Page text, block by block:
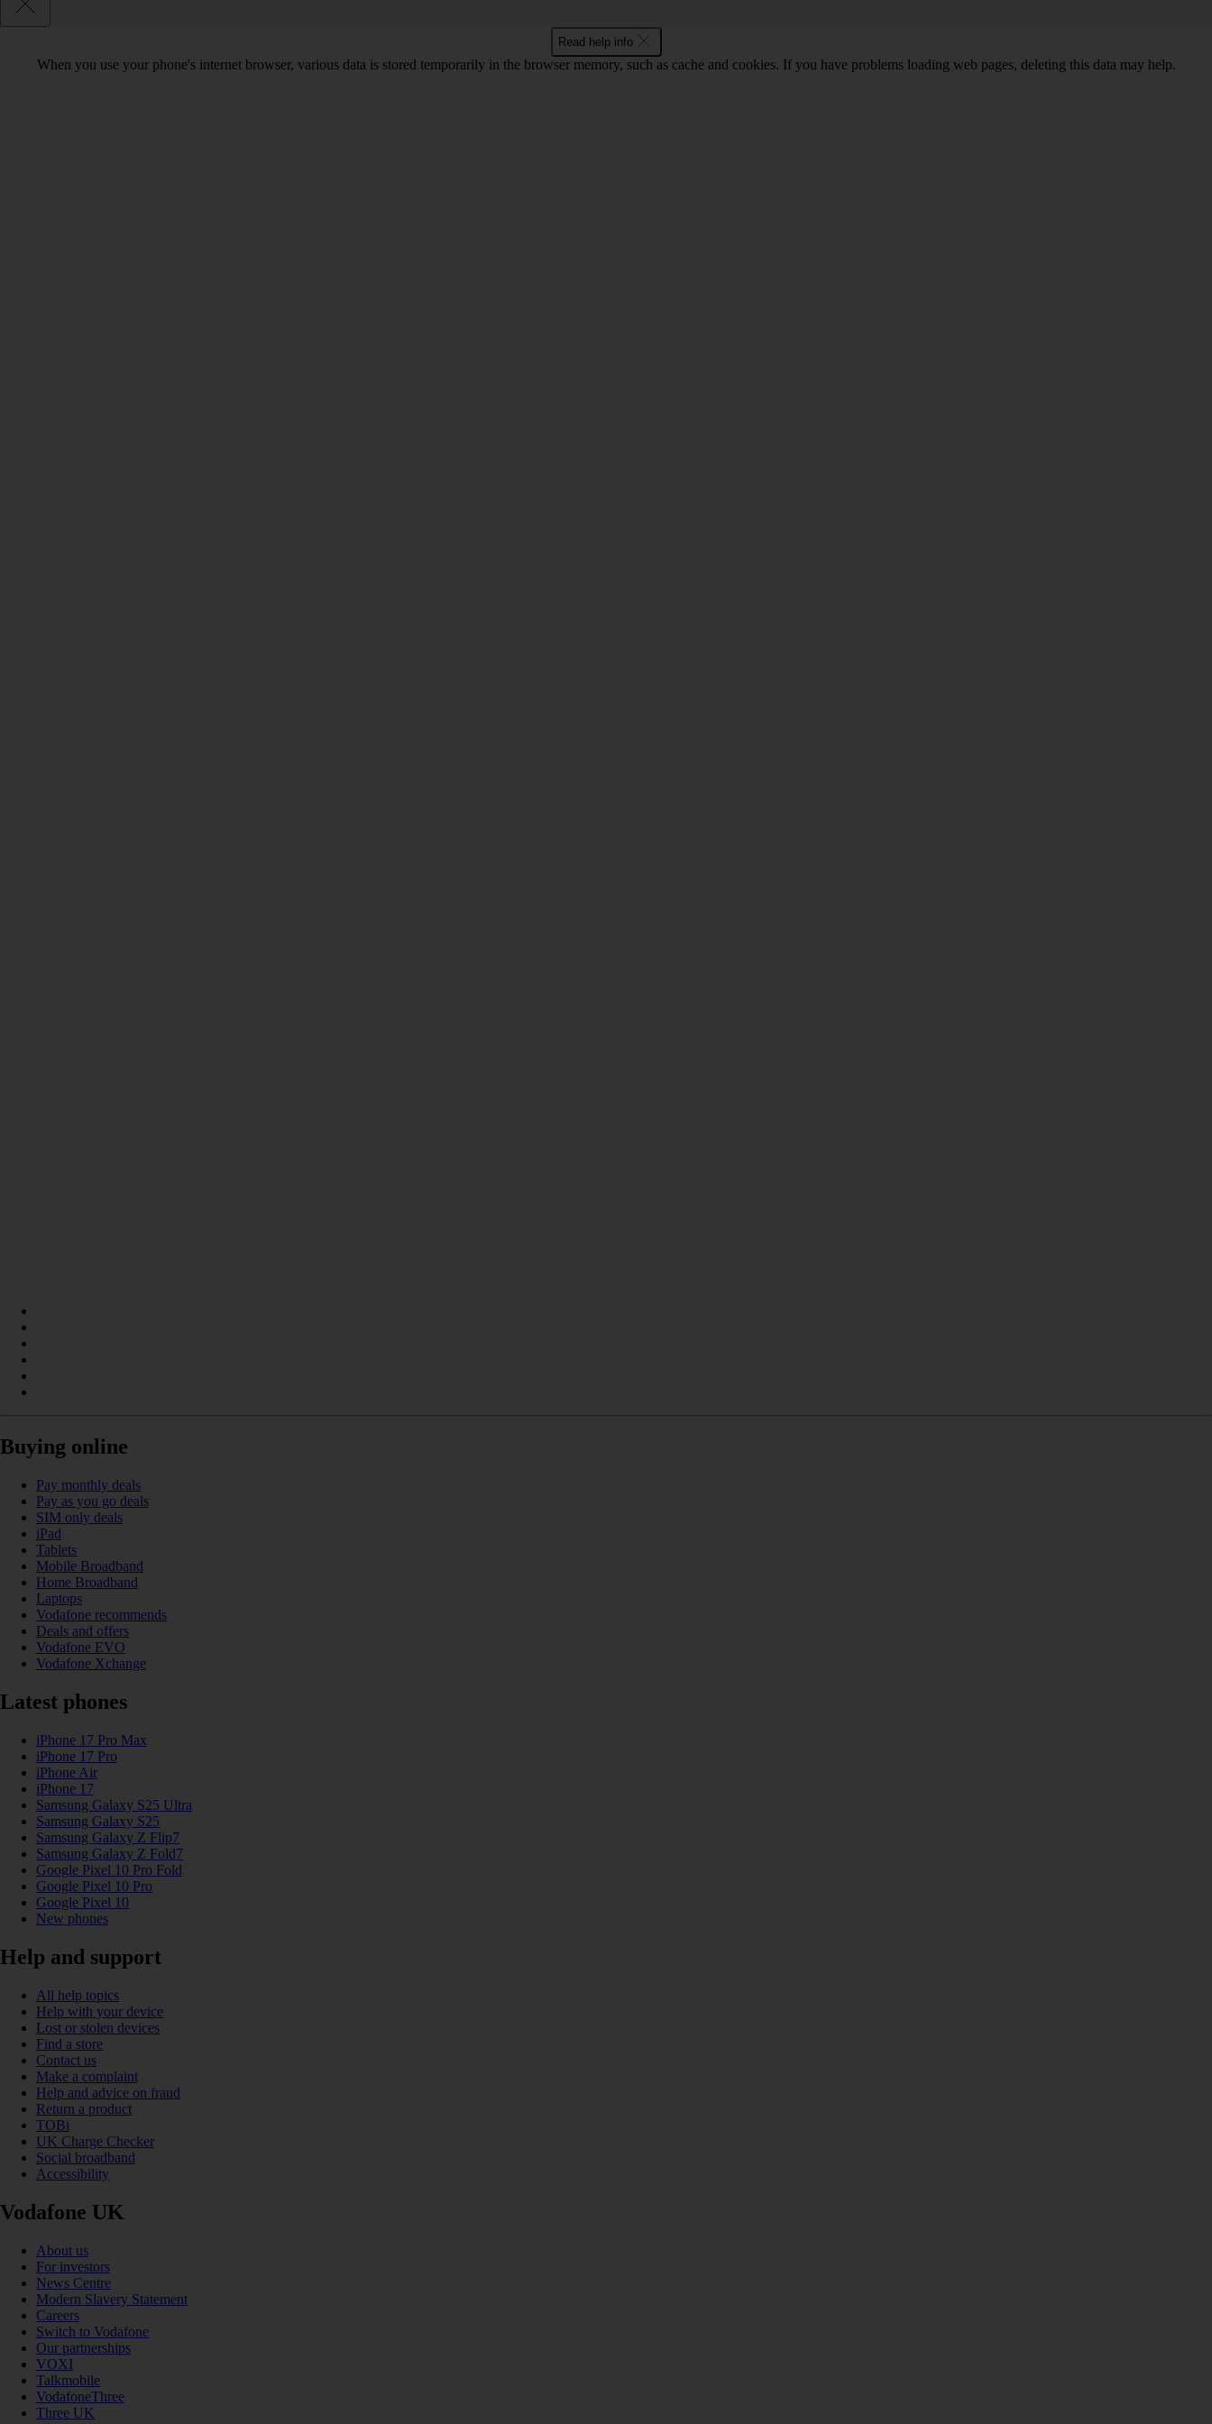
Read help info
When you use your phone's internet browser, various data is stored temporarily in the browser memory, such as cache and cookies. If you have problems loading web pages, deleting this data may help.
Buying online
Pay monthly deals
Pay as you go deals
SIM only deals
iPad
Tablets
Mobile Broadband
Home Broadband
Laptops
Vodafone recommends
Deals and offers
Vodafone EVO
Vodafone Xchange
Latest phones
iPhone 17 Pro Max
iPhone 17 Pro
iPhone Air
iPhone 17
Samsung Galaxy S25 Ultra
Samsung Galaxy S25
Samsung Galaxy Z Flip7
Samsung Galaxy Z Fold7
Google Pixel 10 Pro Fold
Google Pixel 10 Pro
Google Pixel 10
New phones
Help and support
All help topics
Help with your device
Lost or stolen devices
Find a store
Contact us
Make a complaint
Help and advice on fraud
Return a product
TOBi
UK Charge Checker
Social broadband
Accessibility
Vodafone UK
About us
For investors
News Centre
Modern Slavery Statement
Careers
Switch to Vodafone
Our partnerships
VOXI
Talkmobile
VodafoneThree
Three UK